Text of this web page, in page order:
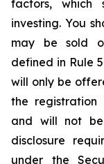
factors, which
investing. You
may be sold
defined in Rule
will only be
the registration
and will not
disclosure
under the